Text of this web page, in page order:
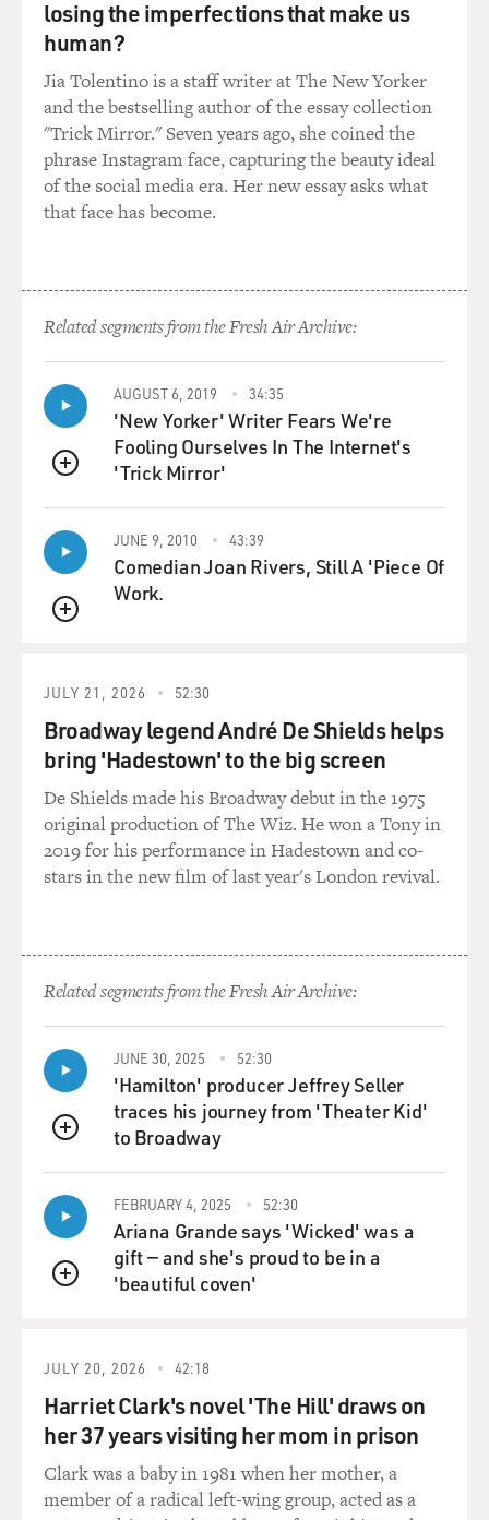
Mr. NEVINS: (As Alex) Six.
Mr. LIU: (As Detective Richard Lu) Six-inch for six
bucks. So you must have
got the meal, then, right?
Mr. NEVINS: (As Alex) Nah, I just got a drink.
Mr. NEVINS: (As Alex) Large Dr. Pepper.
Mr. NEVINS: (As Alex) Myself.
(End of soundbite)
GROSS: That's a scene from the movie "Paranoid Park."
Blake Nelson, my guest,
wrote the young adult novel it's based on.
Blake, welcome to FRESH AIR. And before we go any
from your novel.
Mr. BLAKE NELSON: OK.
(Reading) "Paranoid Park, that's where it started.
Paranoid Park is a skate
park in downtown Portland. It's located under the
Eastside Bridge, down by
rules, nobody owns it and you don't have to pay to
skate. They say some
old-school guys built it years ago, and somehow it's
survived all this time."
"A lot of the best skaters come there, from California
and the East Coast and
all over. It's also kind of a street kid hangout. There's all
like how a skinhead got stabbed there once. That's why
they call it Paranoid
Park. It has that dangerous, sketchy vibe to it."
GROSS: Like, what was the genesis of the story? What
skateboard park, but there's
also a murder?
Mr. NELSON: I think the original idea of it was just a
kid under great
stress because of some sort of guilt situation, and that's
losing the imperfections that make us
human?
Jia Tolentino is a staff writer at The New Yorker
and the bestselling author of the essay collection
"Trick Mirror." Seven years ago, she coined the
phrase Instagram face, capturing the beauty ideal
of the social media era. Her new essay asks what
that face has become.
Related segments from the Fresh Air Archive:
QUEUE
AUGUST 6, 2019 34:35
'New Yorker' Writer Fears We're
Fooling Ourselves In The Internet's
'Trick Mirror'
QUEUE
JUNE 9, 2010 43:39
Comedian Joan Rivers, Still A 'Piece Of
Work.
JULY 21, 2026 52:30
Broadway legend André De Shields helps
bring 'Hadestown' to the big screen
De Shields made his Broadway debut in the 1975
original production of The Wiz. He won a Tony in
2019 for his performance in Hadestown and co-
stars in the new film of last year's London revival.
Related segments from the Fresh Air Archive:
QUEUE
JUNE 30, 2025 52:30
'Hamilton' producer Jeffrey Seller
traces his journey from 'Theater Kid'
to Broadway
QUEUE
FEBRUARY 4, 2025 52:30
Ariana Grande says 'Wicked' was a
gift — and she's proud to be in a
'beautiful coven'
JULY 20, 2026 42:18
Harriet Clark's novel 'The Hill' draws on
her 37 years visiting her mom in prison
Clark was a baby in 1981 when her mother, a
member of a radical left-wing group, acted as a